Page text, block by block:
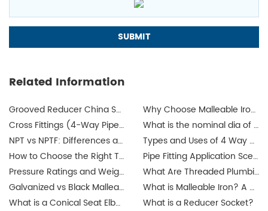
Related Information
Grooved Reducer China Supplier
Why Choose Malleable Iron for Gas Pipes? The Ultimate Guide
Cross Fittings (4-Way Pipe Fittings): How I Help Buyers Choose the Right One for a Leak-Free System
What is the nominal dia of a pipe?
NPT vs NPTF: Differences and Applications
Types and Uses of 4 Way Cross Pipe Fittings Explained by JIANZHI
How to Choose the Right Threaded Fittings for Your Market?
Pipe Fitting Application Scenarios: Residential, Commercial, Industrial Projects
Pressure Ratings and Weight Guide for Threaded Fittings
What Are Threaded Plumbing Fittings? Types, Applications & Certifications
Galvanized vs Black Malleable Iron Fittings: Which to Use?
What is Malleable Iron? A Guide to Its Properties and Uses
What is a Conical Seat Elbow and When to Use It?
What is a Reducer Socket?